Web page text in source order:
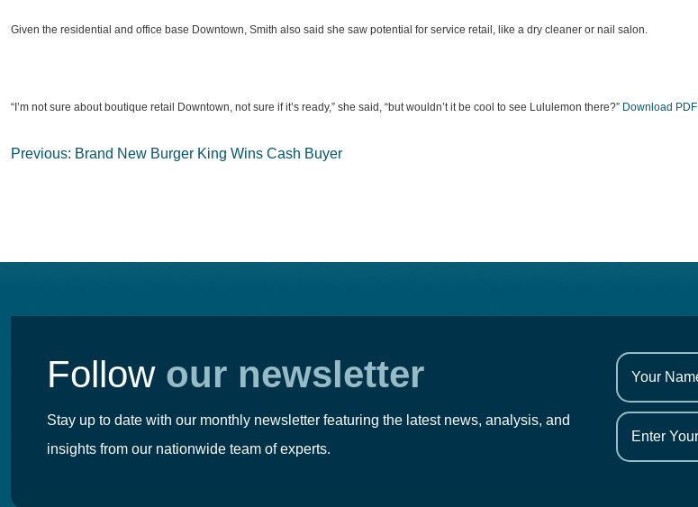
Given the residential and office base Downtown, Smith also said she saw potential for service retail, like a dry cleaner or nail salon.
“I’m not sure about boutique retail Downtown, not sure if it’s ready,” she said, “but wouldn’t it be cool to see Lululemon there?” Download PDF
Post
Previous: Brand New Burger King Wins Cash Buyer
Follow our newsletter
Stay up to date with our monthly newsletter featuring the latest news, analysis, and
insights from our nationwide team of experts.